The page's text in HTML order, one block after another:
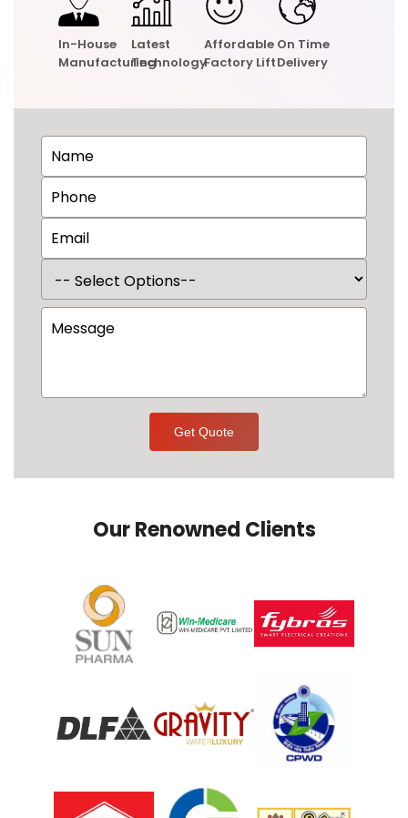
In-House
Manufacturing
Latest
Technology
Affordable
Factory Lift
On Time
Delivery
Get Quote
Our Renowned Clients